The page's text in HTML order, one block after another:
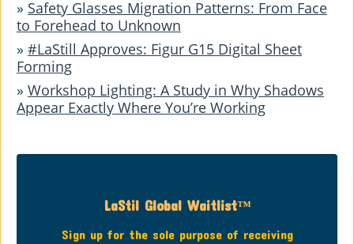
» Safety Glasses Migration Patterns: From Face
to Forehead to Unknown
» #LaStill Approves: Figur G15 Digital Sheet
Forming
» Workshop Lighting: A Study in Why Shadows
Appear Exactly Where You’re Working
LaStil Global Waitlist™
Sign up for the sole purpose of receiving